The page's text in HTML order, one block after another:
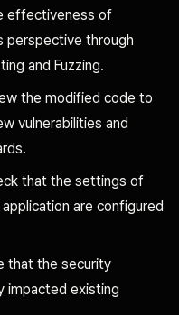
effectiveness of
perspective through
and Fuzzing.
the modified code to
vulnerabilities and
that the settings of
are configured
that the security
impacted existing